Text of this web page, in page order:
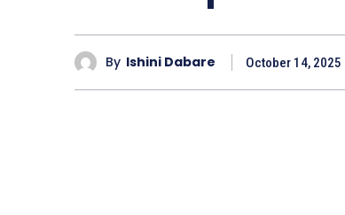
By Ishini Dabare October 14, 2025